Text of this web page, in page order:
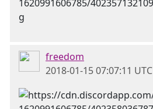
freedom
2018-01-15 07:07:11 UTC